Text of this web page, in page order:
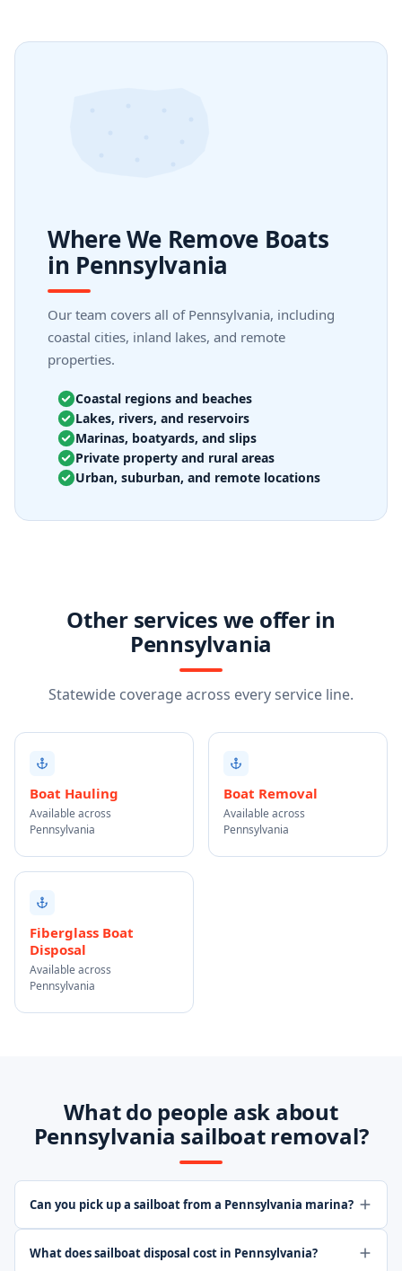
Where We Remove Boats
in Pennsylvania
Our team covers all of Pennsylvania, including
coastal cities, inland lakes, and remote
properties.
Coastal regions and beaches
Lakes, rivers, and reservoirs
Marinas, boatyards, and slips
Private property and rural areas
Urban, suburban, and remote locations
Other services we offer in
Pennsylvania
Statewide coverage across every service line.
Boat Hauling
Available across
Pennsylvania
Boat Removal
Available across
Pennsylvania
Fiberglass Boat
Disposal
Available across
Pennsylvania
What do people ask about
Pennsylvania sailboat removal?
Can you pick up a sailboat from a Pennsylvania marina?
What does sailboat disposal cost in Pennsylvania?